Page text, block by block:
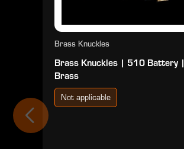
Brass Knuckles
Brass Knuckles | 510 Battery |
Brass
Not applicable